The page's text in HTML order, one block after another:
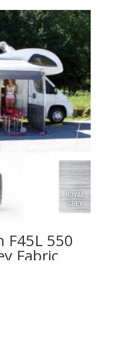
F45L 550
Fabric